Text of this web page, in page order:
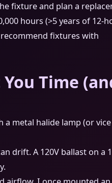
fixture and plan a
hours (>5 years of
recommend fixtures with
Time
a metal halide lamp (or vice
drift. A 120V ballast on a